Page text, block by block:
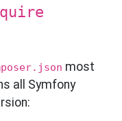
most
all Symfony